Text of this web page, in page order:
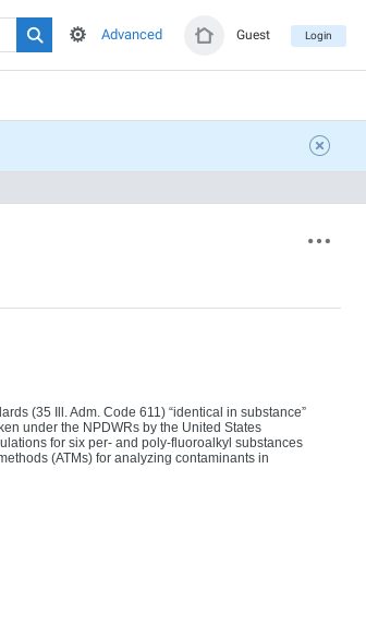
Guest Login
Advanced
(35 Ill. Adm. Code 611) “identical in substance”
under the NPDWRs by the United States
for six per- and poly-fluoroalkyl substances
(ATMs) for analyzing contaminants in